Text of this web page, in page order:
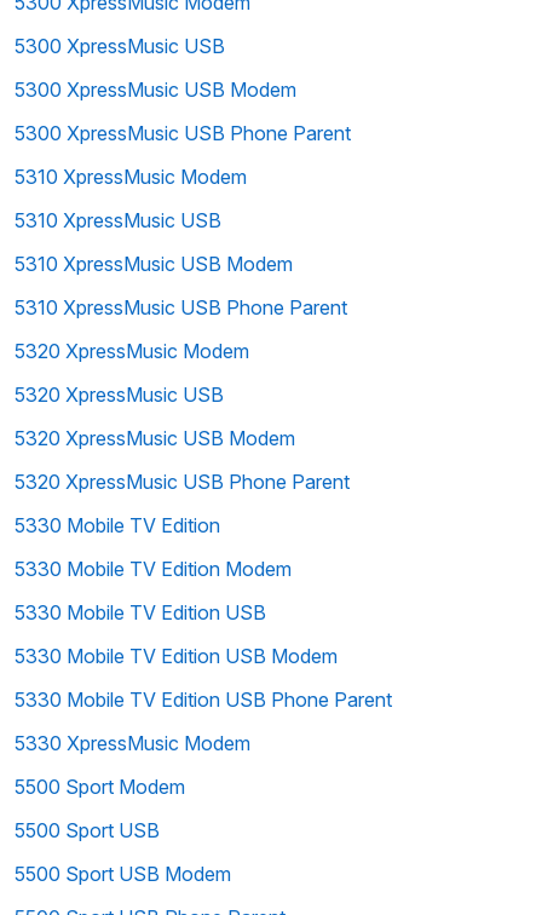
5300 XpressMusic USB
5300 XpressMusic USB Modem
5300 XpressMusic USB Phone Parent
5310 XpressMusic Modem
5310 XpressMusic USB
5310 XpressMusic USB Modem
5310 XpressMusic USB Phone Parent
5320 XpressMusic Modem
5320 XpressMusic USB
5320 XpressMusic USB Modem
5320 XpressMusic USB Phone Parent
5330 Mobile TV Edition
5330 Mobile TV Edition Modem
5330 Mobile TV Edition USB
5330 Mobile TV Edition USB Modem
5330 Mobile TV Edition USB Phone Parent
5330 XpressMusic Modem
5500 Sport Modem
5500 Sport USB
5500 Sport USB Modem